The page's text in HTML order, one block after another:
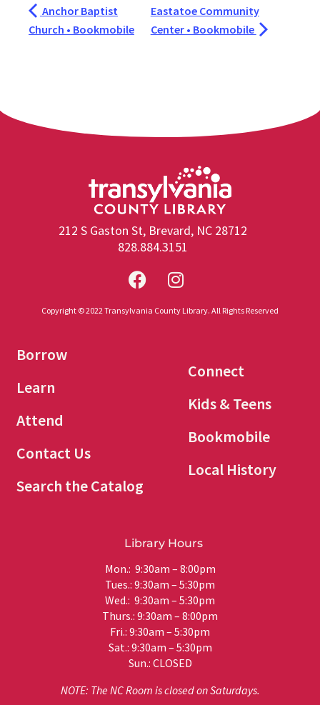
Anchor Baptist
Church • Bookmobile
Eastatoe Community
Center • Bookmobile
212 S Gaston St, Brevard, NC 28712
828.884.3151
Copyright © 2022 Transylvania County Library. All Rights Reserved
Borrow
Learn
Attend
Contact Us
Search the Catalog
Connect
Kids & Teens
Bookmobile
Local History
Library Hours
Mon.: 9:30am – 8:00pm
Tues.: 9:30am – 5:30pm
Wed.: 9:30am – 5:30pm
Thurs.: 9:30am – 8:00pm
Fri.: 9:30am – 5:30pm
Sat.: 9:30am – 5:30pm
Sun.: CLOSED
NOTE: The NC Room is closed on Saturdays.